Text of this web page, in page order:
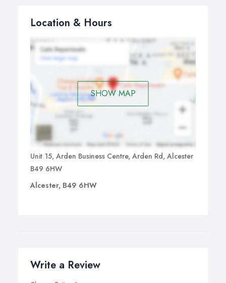
Location & Hours
SHOW MAP
Unit 15, Arden Business Centre, Arden Rd, Alcester
B49 6HW
Alcester, B49 6HW
Write a Review